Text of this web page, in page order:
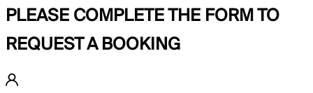
PLEASE COMPLETE THE FORM TO
REQUEST A BOOKING